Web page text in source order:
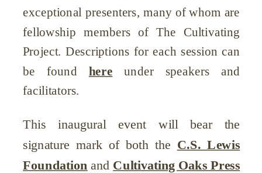
exceptional presenters, many of whom are
fellowship members of The Cultivating
Project. Descriptions for each session can
be found here under speakers and
facilitators.
This inaugural event will bear the
signature mark of both the C.S. Lewis
Foundation and Cultivating Oaks Press